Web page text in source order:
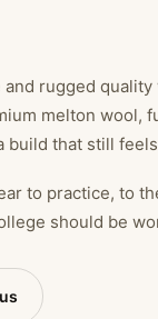
rugged
melton wool,
build that still
to practice, to
should be